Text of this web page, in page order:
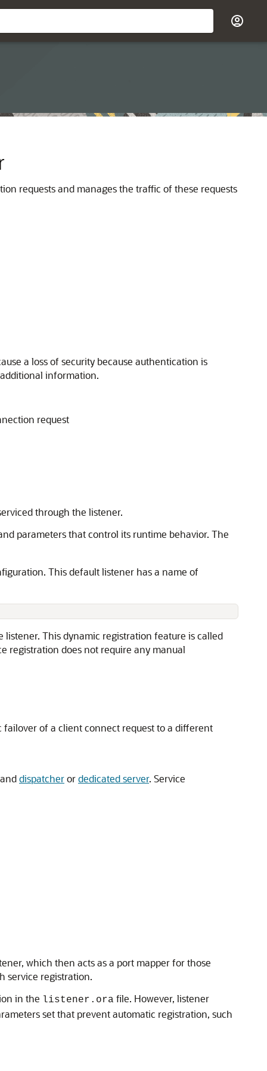
requests and manages the traffic of these requests
a loss of security because authentication is
information.
request
through the listener.
parameters that control its runtime behavior. The
This default listener has a name of
listener. This dynamic registration feature is called
registration does not require any manual
of a client connect request to a different
dispatcherordedicated server. Service
which then acts as a port mapper for those
service registration.
in the listener.ora file. However, listener
set that prevent automatic registration, such